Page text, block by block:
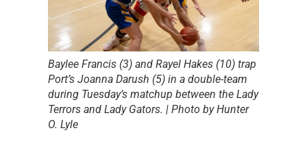
Baylee Francis (3) and Rayel Hakes (10) trap
Port’s Joanna Darush (5) in a double-team
during Tuesday’s matchup between the Lady
Terrors and Lady Gators. | Photo by Hunter
O. Lyle